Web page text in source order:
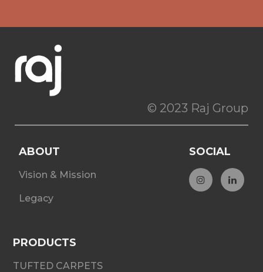
© 2023 Raj Group
ABOUT
Vision & Mission
Legacy
SOCIAL
PRODUCTS
TUFTED CARPETS